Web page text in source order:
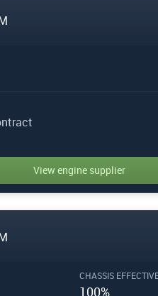
View engine supplier
CHASSIS
100%